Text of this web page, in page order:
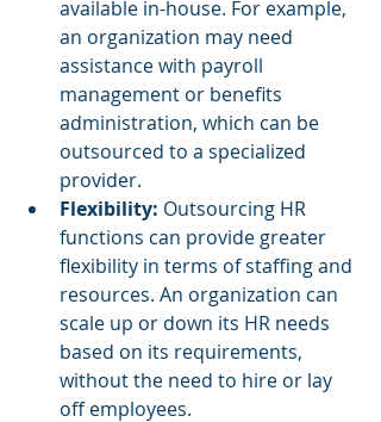
available in-house. For example,
an organization may need
assistance with payroll
management or benefits
administration, which can be
outsourced to a specialized
provider.
Flexibility: Outsourcing HR
functions can provide greater
flexibility in terms of staffing and
resources. An organization can
scale up or down its HR needs
based on its requirements,
without the need to hire or lay
off employees.